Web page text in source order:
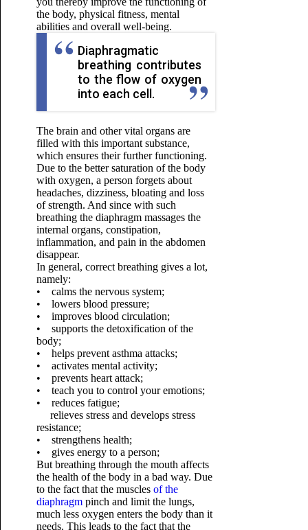
the body, physical fitness, mental
abilities and overall well-being.
Diaphragmatic
breathing contributes
to the flow of oxygen
into each cell.
The brain and other vital organs are
filled with this important substance,
which ensures their further functioning.
Due to the better saturation of the body
with oxygen, a person forgets about
headaches, dizziness, bloating and loss
of strength. And since with such
breathing the diaphragm massages the
internal organs, constipation,
inflammation, and pain in the abdomen
disappear.
In general, correct breathing gives a lot,
namely:
• calms the nervous system;
• lowers blood pressure;
• improves blood circulation;
• supports the detoxification of the
body;
• helps prevent asthma attacks;
• activates mental activity;
• prevents heart attack;
• teach you to control your emotions;
• reduces fatigue;
relieves stress and develops stress
resistance;
• strengthens health;
• gives energy to a person;
But breathing through the mouth affects
the health of the body in a bad way. Due
to the fact that the muscles of the
diaphragmpinch and limit the lungs,
much less oxygen enters the body than it
needs. This leads to the fact that the